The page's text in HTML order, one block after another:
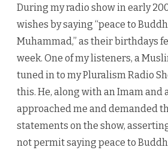
During my radio show in early
wishes by saying “peace to
Muhammad,” as their birthdays
week. One of my listeners, a
tuned in to my Pluralism Radio
this. He, along with an Imam and
approached me and demanded
statements on the show,
not permit saying peace to